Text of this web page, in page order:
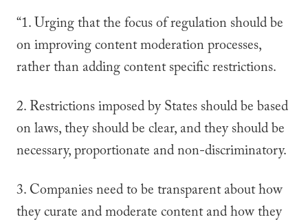
“1. Urging that the focus of regulation should be
on improving content moderation processes,
rather than adding content specific restrictions.
2. Restrictions imposed by States should be based
on laws, they should be clear, and they should be
necessary, proportionate and non-discriminatory.
3. Companies need to be transparent about how
they curate and moderate content and how they